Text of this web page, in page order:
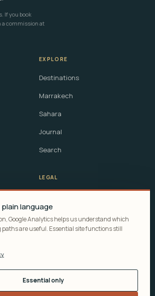
If you book
a commission at
EXPLORE
Destinations
Marrakech
Sahara
Journal
Search
LEGAL
Affiliate disclosure
Cookie policy
language
Google Analytics helps us understand which
paths are useful. Essential site functions still
Essential only